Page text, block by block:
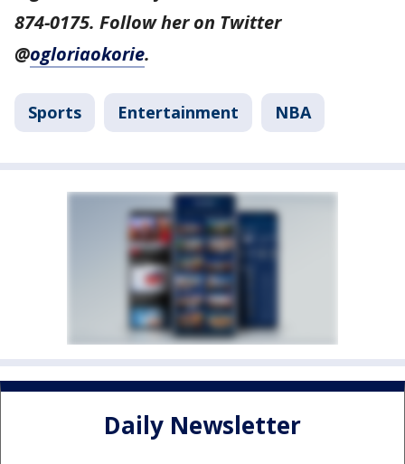
874-0175. Follow her on Twitter
@ogloriaokorie.
Sports Entertainment NBA
Daily Newsletter